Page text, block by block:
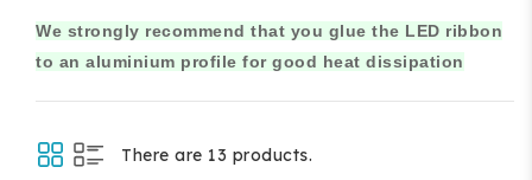
We strongly recommend that you glue the LED ribbon
to an aluminium profile for good heat dissipation
There are 13 products.